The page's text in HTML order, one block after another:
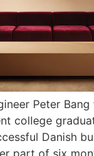
Peter
college
Danish
part of six